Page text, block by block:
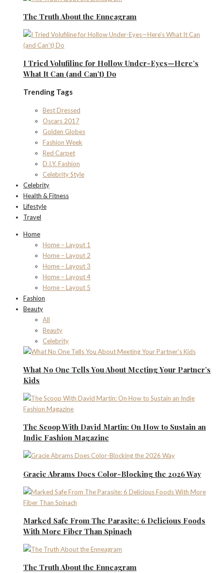
The Truth About the Enneagram
I Tried Volufiline for Hollow Under-Eyes—Here’s
What It Can (and Can’t) Do
Trending Tags
Best Dressed
Oscars 2017
Golden Globes
Fashion Week
Red Carpet
D.I.Y. Fashion
Celebrity Style
Celebrity
Health & Fitness
Lifestyle
Travel
Home
Home – Layout 1
Home – Layout 2
Home – Layout 3
Home – Layout 4
Home – Layout 5
Fashion
Beauty
All
Beauty
Celebrity
What No One Tells You About Meeting Your Partner’s
Kids
The Scoop With David Martin: On How to Sustain an
Indie Fashion Magazine
Gracie Abrams Does Color-Blocking the 2026 Way
Marked Safe From The Parasite: 6 Delicious Foods
With More Fiber Than Spinach
The Truth About the Enneagram